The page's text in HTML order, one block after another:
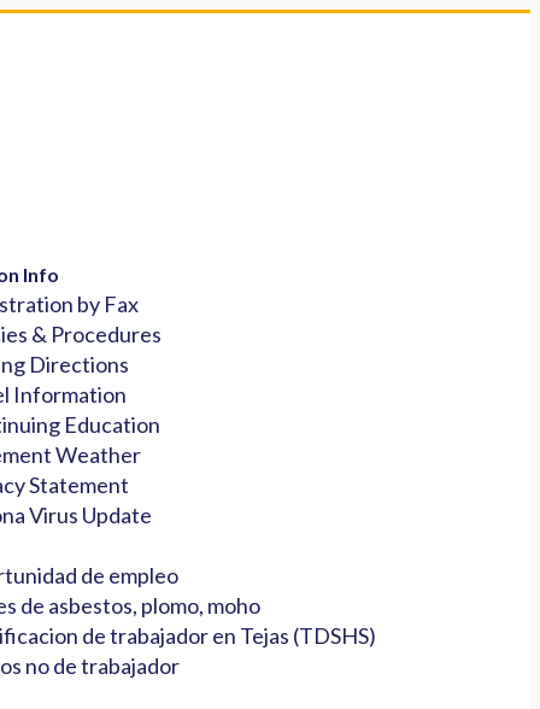
Info
by Fax
& Procedures
Directions
Information
Education
Weather
Statement
Virus Update
de empleo
de asbestos, plomo, moho
de trabajador en Tejas (TDSHS)
no de trabajador